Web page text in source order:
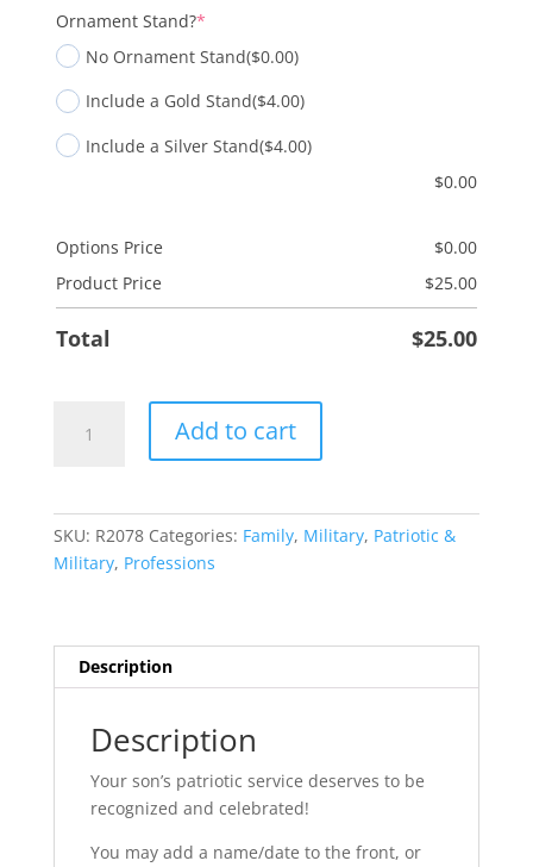
Ornament Stand?*(required)
No Ornament Stand($0.00)
Include a Gold Stand($4.00)
Include a Silver Stand($4.00)
$0.00
Options Price $0.00
Product Price
$25.00
Total $25.00
Add to cart
SKU: R2078 Categories: Family, Military, Patriotic &
Military, Professions
Description
Description
Your son’s patriotic service deserves to be
recognized and celebrated!
You may add a name/date to the front, or